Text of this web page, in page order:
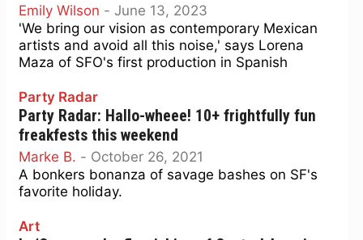
Emily Wilson - June 13, 2023
'We bring our vision as contemporary Mexican
artists and avoid all this noise,' says Lorena
Maza of SFO's first production in Spanish
Party Radar
Party Radar: Hallo-wheee! 10+ frightfully fun
freakfests this weekend
Marke B. - October 26, 2021
A bonkers bonanza of savage bashes on SF's
favorite holiday.
Art